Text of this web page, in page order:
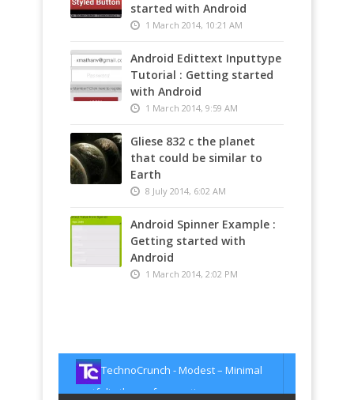
started with Android
1 March 2014, 10:21 AM
Android Edittext Inputtype
Tutorial : Getting started
with Android
1 March 2014, 9:59 AM
Gliese 832 c the planet
that could be similar to
Earth
8 July 2014, 6:02 AM
Android Spinner Example :
Getting started with
Android
1 March 2014, 2:02 PM
Multipurpose & Multi Styled Theme
http://t.co/xTGPZdER8uabout 1521 days
ago
TechnoCrunch - Modest – Minimal
portfolio theme for creatives